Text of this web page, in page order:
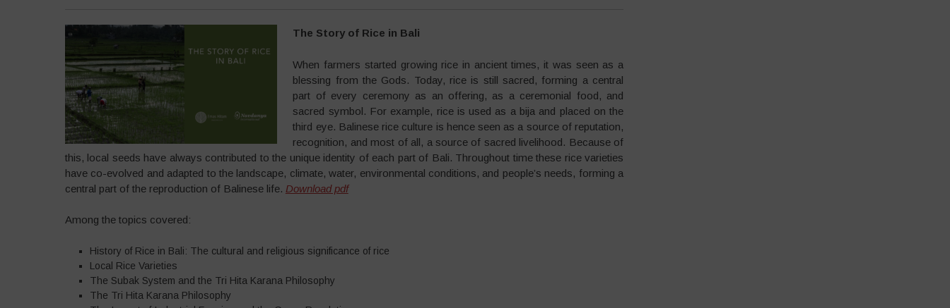
The Story of Rice in Bali
When farmers started growing rice in ancient times, it was seen as a
blessing from the Gods. Today, rice is still sacred, forming a central
part of every ceremony as an offering, as a ceremonial food, and
sacred symbol. For example, rice is used as a bija and placed on the
third eye. Balinese rice culture is hence seen as a source of reputation,
recognition, and most of all, a source of sacred livelihood. Because of
this, local seeds have always contributed to the unique identity of each part of Bali. Throughout time these rice varieties
have co-evolved and adapted to the landscape, climate, water, environmental conditions, and people’s needs, forming a
central part of the reproduction of Balinese life. Download pdf
Among the topics covered:
History of Rice in Bali: The cultural and religious significance of rice
Local Rice Varieties
The Subak System and the Tri Hita Karana Philosophy
The Tri Hita Karana Philosophy